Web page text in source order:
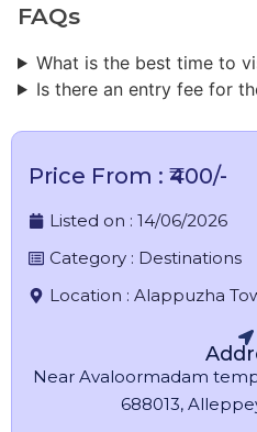
FAQs
What is the best time to
Is there an entry fee for
Price From : ₹400/-
Listed on : 14/06/2026
Category : Destinations
Location : Alappuzha
Near Avaloormadam
688013,